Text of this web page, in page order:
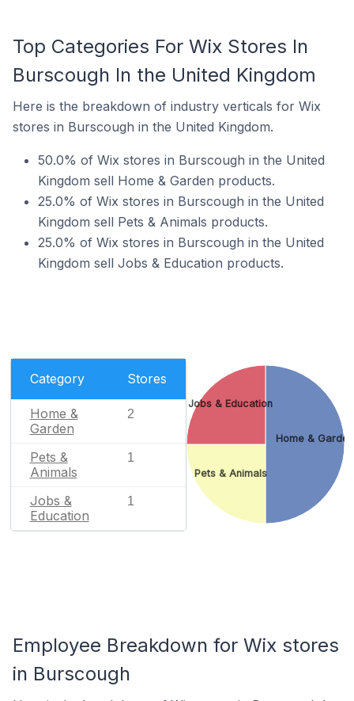
Top Categories For Wix Stores In
Burscough In the United Kingdom
Here is the breakdown of industry verticals for Wix
stores in Burscough in the United Kingdom.
50.0% of Wix stores in Burscough in the United
Kingdom sell Home & Garden products.
25.0% of Wix stores in Burscough in the United
Kingdom sell Pets & Animals products.
25.0% of Wix stores in Burscough in the United
Kingdom sell Jobs & Education products.
Category Stores
Home &
Garden
2
Pets &
Animals
1
Jobs &
Education
1
Home & Garden
Pets & Animals
Jobs & Education
Employee Breakdown for Wix stores
in Burscough